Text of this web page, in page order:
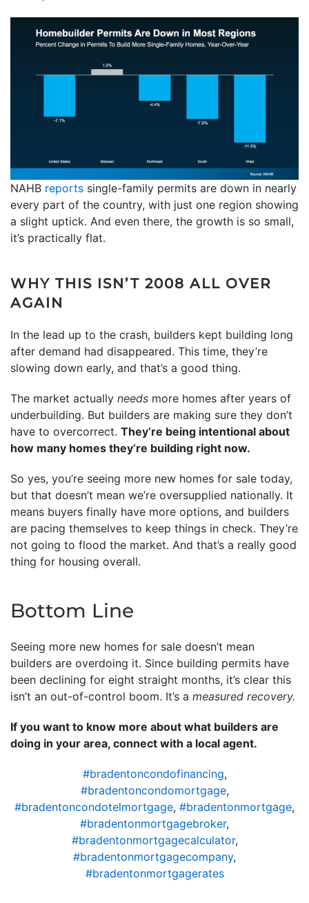
NAHB reports single-family permits are down in nearly
every part of the country, with just one region showing
a slight uptick. And even there, the growth is so small,
it’s practically flat.
WHY THIS ISN’T 2008 ALL OVER
AGAIN
In the lead up to the crash, builders kept building long
after demand had disappeared. This time, they’re
slowing down early, and that’s a good thing.
The market actually needs more homes after years of
underbuilding. But builders are making sure they don’t
have to overcorrect. They’re being intentional about
how many homes they’re building right now.
So yes, you’re seeing more new homes for sale today,
but that doesn’t mean we’re oversupplied nationally. It
means buyers finally have more options, and builders
are pacing themselves to keep things in check. They’re
not going to flood the market. And that’s a really good
thing for housing overall.
Bottom Line
Seeing more new homes for sale doesn’t mean
builders are overdoing it. Since building permits have
been declining for eight straight months, it’s clear this
isn’t an out-of-control boom. It’s a measured recovery.
If you want to know more about what builders are
doing in your area, connect with a local agent.
#bradentoncondofinancing,
#bradentoncondomortgage,
#bradentoncondotelmortgage, #bradentonmortgage,
#bradentonmortgagebroker,
#bradentonmortgagecalculator,
#bradentonmortgagecompany,
#bradentonmortgagerates